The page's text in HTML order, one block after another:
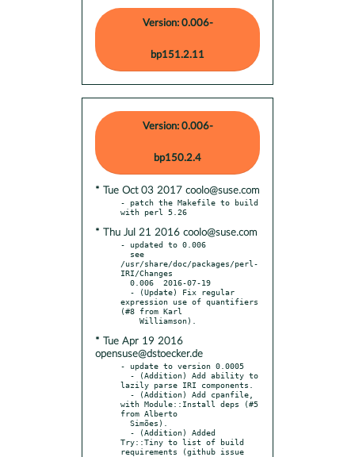
Version: 0.006-
bp151.2.11
Version: 0.006-
bp150.2.4
* Tue Oct 03 2017 coolo@suse.com
- patch the Makefile to build
* Thu Jul 21 2016 coolo@suse.com
- updated to 0.006
/usr/share/doc/packages/perl-
IRI/Changes
expression use of quantifiers
(#8 from Karl
* Tue Apr 19 2016
opensuse@dstoecker.de
- update to version 0.0005
lazily parse IRI components.
with Module::Install deps (#5
from Alberto
Try::Tiny to list of build
requirements (github issue